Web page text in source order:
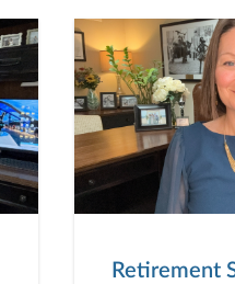
Retirement